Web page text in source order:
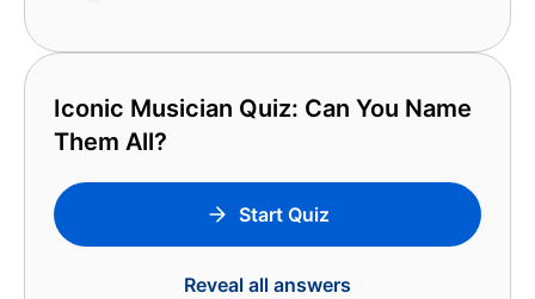
Iconic Musician Quiz: Can You Name
Them All?
Start Quiz
Reveal all answers